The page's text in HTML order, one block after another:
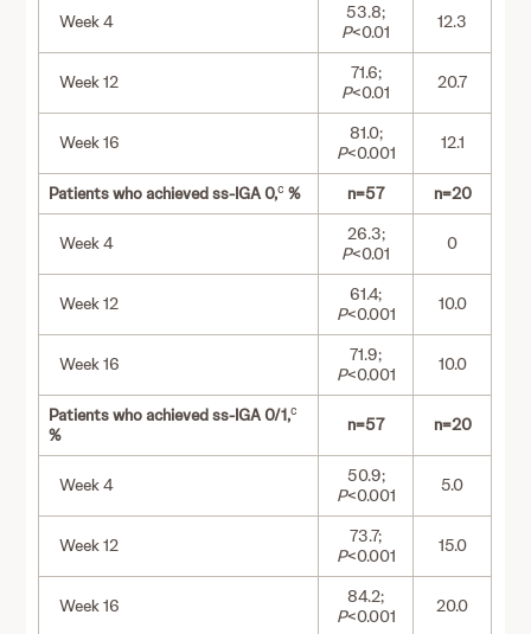
Week 4
53.8;
P<0.01 12.3
Week 12
71.6;
P<0.01 20.7
Week 16
81.0;
P<0.001 12.1
Patients who achieved ss-IGA 0,c % n=57 n=20
Week 4
26.3;
P<0.01 0
Week 12
61.4;
P<0.001 10.0
Week 16
71.9;
P<0.001 10.0
Patients who achieved ss-IGA 0/1,c
% n=57 n=20
Week 4
50.9;
P<0.001 5.0
Week 12
73.7;
P<0.001 15.0
Week 16
84.2;
P<0.001 20.0